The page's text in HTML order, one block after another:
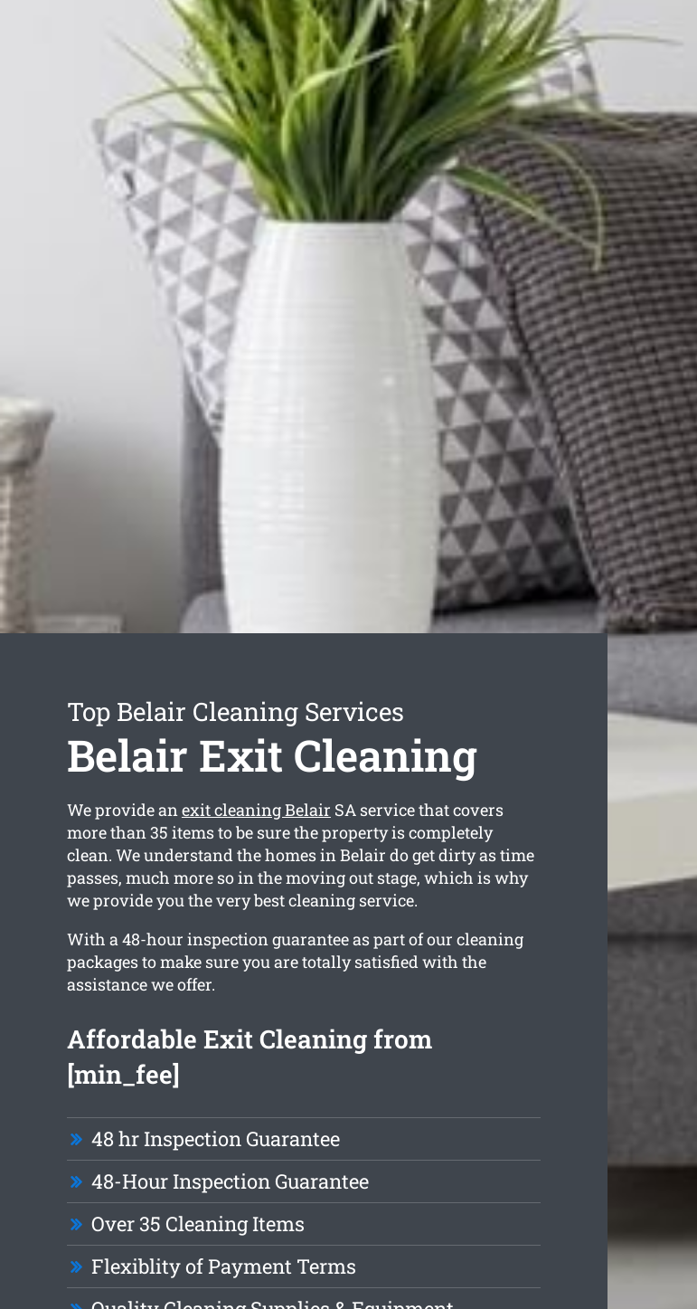
Top Belair Cleaning Services
Belair Exit Cleaning
We provide anexit cleaning Belair SA service that covers
more than 35 items to be sure the property is completely
clean. We understand the homes in Belair do get dirty as time
passes, much more so in the moving out stage, which is why
we provide you the very best cleaning service.
With a 48-hour inspection guarantee as part of our cleaning
packages to make sure you are totally satisfied with the
assistance we offer.
Affordable Exit Cleaning from
[min_fee]
48 hr Inspection Guarantee
48-Hour Inspection Guarantee
Over 35 Cleaning Items
Flexiblity of Payment Terms